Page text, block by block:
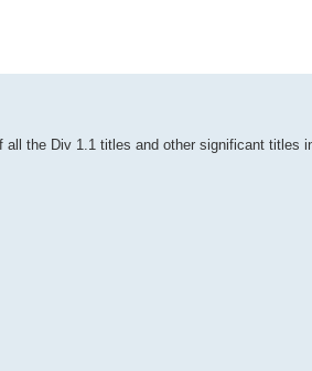
the Div 1.1 titles and other significant titles